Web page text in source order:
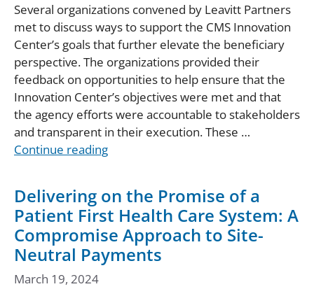
Several organizations convened by Leavitt Partners
met to discuss ways to support the CMS Innovation
Center’s goals that further elevate the beneficiary
perspective. The organizations provided their
feedback on opportunities to help ensure that the
Innovation Center’s objectives were met and that
the agency efforts were accountable to stakeholders
and transparent in their execution. These …
Continue reading
Delivering on the Promise of a
Patient First Health Care System: A
Compromise Approach to Site-
Neutral Payments
March 19, 2024